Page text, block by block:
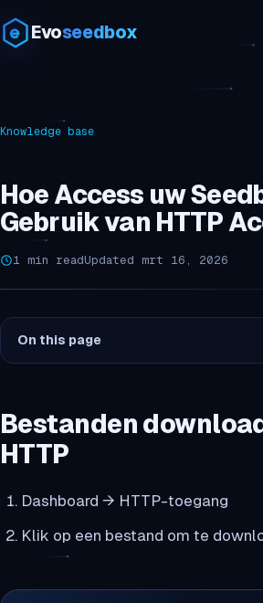
Evoseedbox
Knowledge base
Hoe Access uw
Gebruik van HTTP
1 min readUpdated mrt 16, 2026
On this page
Bestanden
HTTP
Dashboard → HTTP-toegang
Klik op een bestand om te